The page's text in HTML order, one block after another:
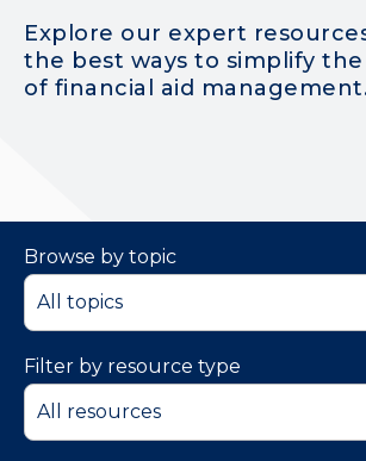
Explore our expert
the best ways to simplify
of financial aid
Browse by topic
Filter by resource type